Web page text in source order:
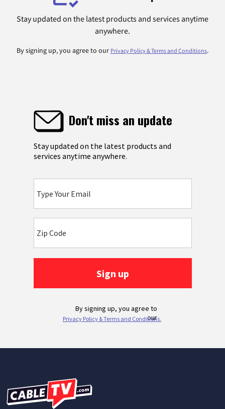
Stay updated on the latest products and services anytime
anywhere.
By signing up, you agree to our Privacy Policy & Terms and Conditions.